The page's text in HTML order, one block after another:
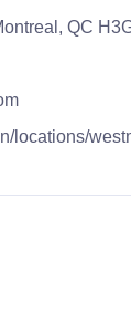
QC
locations/